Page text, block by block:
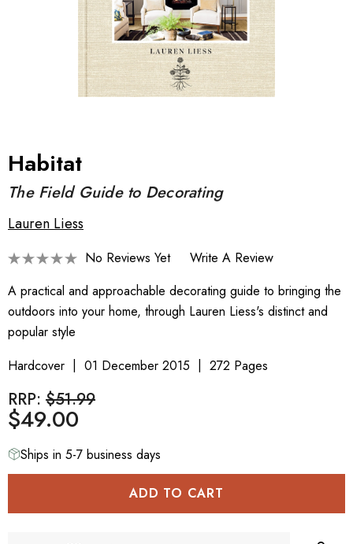
Habitat
The Field Guide to Decorating
Lauren Liess
No Reviews Yet
Write A Review
A practical and approachable decorating guide to bringing the
outdoors into your home, through Lauren Liess's distinct and
popular style
Hardcover
01 December 2015 272 Pages
RRP: $51.99
$49.00
Ships in 5-7 business days